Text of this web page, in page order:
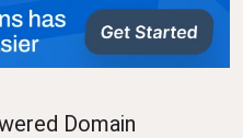
Domain